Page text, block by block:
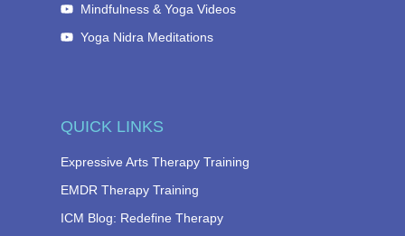
QUICK LINKS
Expressive Arts Therapy Training
EMDR Therapy Training
ICM Blog: Redefine Therapy
Mindfulness & Yoga Videos
Yoga Nidra Meditations